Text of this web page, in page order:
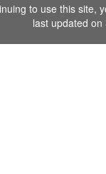
to use this site,
last updated